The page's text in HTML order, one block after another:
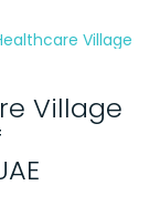
Village
Village